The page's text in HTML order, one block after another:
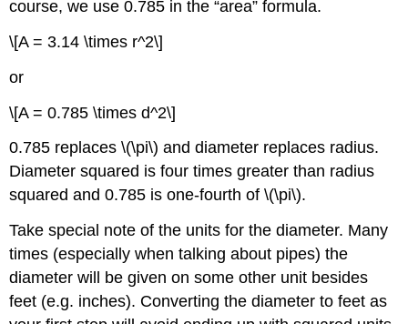
course, we use 0.785 in the “area” formula.
\[A = 3.14 \times r^2\]
or
\[A = 0.785 \times d^2\]
0.785 replaces \(\pi\) and diameter replaces radius.
Diameter squared is four times greater than radius
squared and 0.785 is one-fourth of \(\pi\).
Take special note of the units for the diameter. Many
times (especially when talking about pipes) the
diameter will be given on some other unit besides
feet (e.g. inches). Converting the diameter to feet as